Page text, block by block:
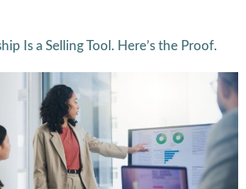
Is a Selling Tool. Here’s the Proof.